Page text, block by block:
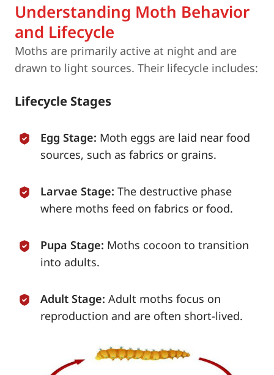
Understanding Moth Behavior
and Lifecycle
Moths are primarily active at night and are
drawn to light sources. Their lifecycle includes:
Lifecycle Stages
Egg Stage: Moth eggs are laid near food
sources, such as fabrics or grains.
Larvae Stage: The destructive phase
where moths feed on fabrics or food.
Pupa Stage: Moths cocoon to transition
into adults.
Adult Stage: Adult moths focus on
reproduction and are often short-lived.